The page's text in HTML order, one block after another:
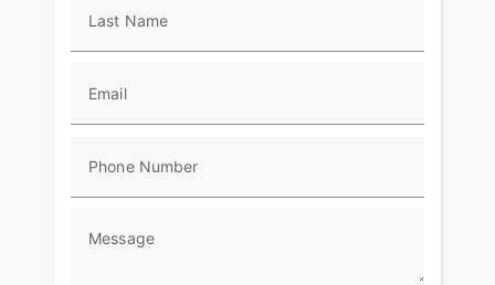
Last Name
Email
Phone Number
Message